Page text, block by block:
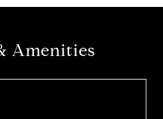
Amenities